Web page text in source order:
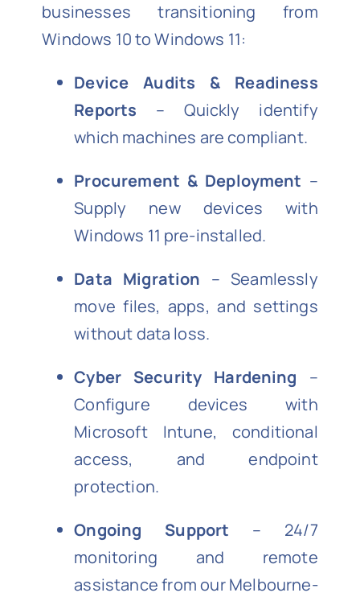
businesses transitioning from
Windows 10 to Windows 11:
Device Audits & Readiness
Reports – Quickly identify
which machines are compliant.
Procurement & Deployment –
Supply new devices with
Windows 11 pre-installed.
Data Migration – Seamlessly
move files, apps, and settings
without data loss.
Cyber Security Hardening –
Configure devices with
Microsoft Intune, conditional
access, and endpoint
protection.
Ongoing Support – 24/7
monitoring and remote
assistance from our Melbourne-